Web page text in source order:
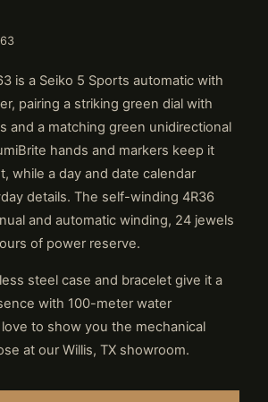
is a Seiko 5 Sports automatic with
pairing a striking green dial with
and a matching green unidirectional
hands and markers keep it
while a day and date calendar
details. The self-winding 4R36
and automatic winding, 24 jewels
of power reserve.
steel case and bracelet give it a
with 100-meter water
to show you the mechanical
at our Willis, TX showroom.